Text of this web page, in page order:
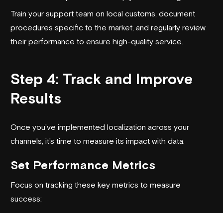
Train your support team on local customs, document
procedures specific to the market, and regularly review
their performance to ensure high-quality service.
Step 4: Track and Improve
Results
Once you've implemented localization across your
channels, it's time to measure its impact with data.
Set Performance Metrics
Focus on tracking these key metrics to measure
success: